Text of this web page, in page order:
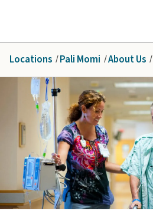
Locations Pali Momi About Us